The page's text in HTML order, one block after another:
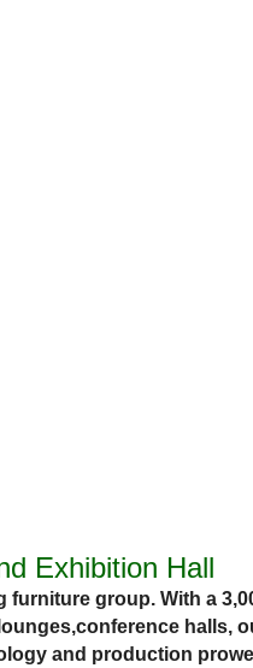
Exhibition Hall
furniture group. With a
lounges,conference halls,
and production